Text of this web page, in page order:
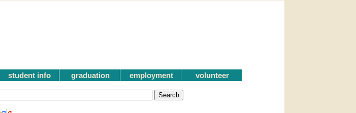
student info graduation employment volunteer